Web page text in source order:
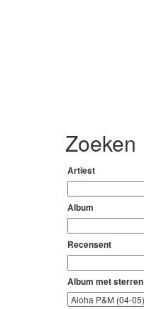
Zoeken
Artiest
Album
Recensent
Album met sterren